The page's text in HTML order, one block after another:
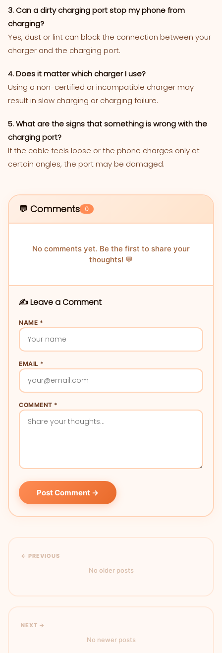
3. Can a dirty charging port stop my phone from
charging?
Yes, dust or lint can block the connection between your
charger and the charging port.
4. Does it matter which charger I use?
Using a non-certified or incompatible charger may
result in slow charging or charging failure.
5. What are the signs that something is wrong with the
charging port?
If the cable feels loose or the phone charges only at
certain angles, the port may be damaged.
💬 Comments 0
No comments yet. Be the first to share your
thoughts! 💬
✍️ Leave a Comment
NAME *
EMAIL *
COMMENT *
Post Comment →
← PREVIOUS
No older posts
NEXT →
No newer posts